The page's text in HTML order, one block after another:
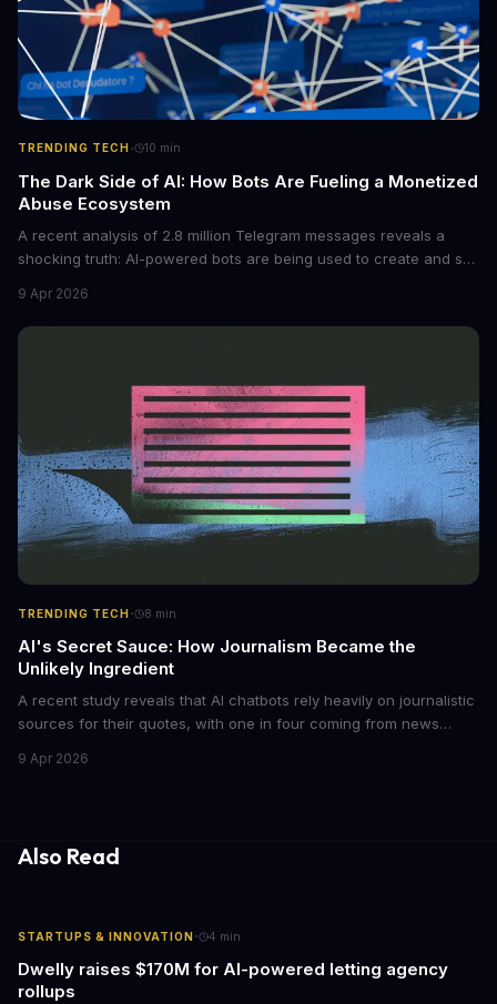
TRENDING TECH· 10 min
The Dark Side of AI: How Bots Are Fueling a Monetized
Abuse Ecosystem
A recent analysis of 2.8 million Telegram messages reveals a
shocking truth: AI-powered bots are being used to create and sell
photos into synthetic nude images, and the abuse is being
monetized through affiliate programs and subscription-based
9 Apr 2026
TRENDING TECH· 8 min
AI's Secret Sauce: How Journalism Became the
Unlikely Ingredient
A recent study reveals that AI chatbots rely heavily on journalistic
sources for their quotes, with one in four coming from news
the media industry and our understanding of AI's information
9 Apr 2026
Also Read
STARTUPS & INNOVATION· 4 min
Dwelly raises $170M for AI-powered letting agency
rollups